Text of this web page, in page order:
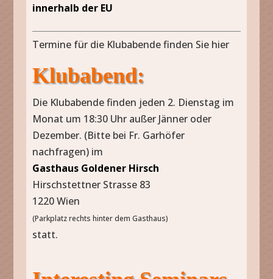
innerhalb der EU
Termine für die Klubabende finden Sie hier
Klubabend:
Die Klubabende finden jeden 2. Dienstag im
Monat um 18:30 Uhr außer Jänner oder
Dezember. (Bitte bei Fr. Garhöfer
nachfragen) im
Gasthaus Goldener Hirsch
Hirschstettner Strasse 83
1220 Wien
(Parkplatz rechts hinter dem Gasthaus)
statt.